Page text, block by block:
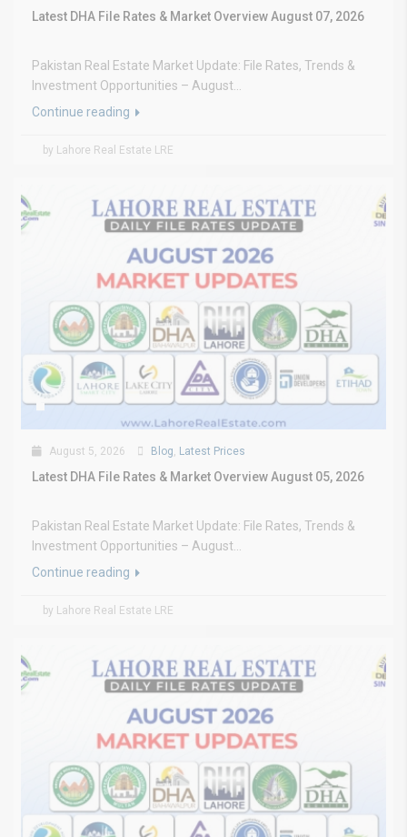
Latest DHA File Rates & Market Overview August 07, 2026
Pakistan Real Estate Market Update: File Rates, Trends &
Investment Opportunities – August...
Continue reading
by Lahore Real Estate LRE
August 5, 2026 Blog, Latest Prices
Latest DHA File Rates & Market Overview August 05, 2026
Pakistan Real Estate Market Update: File Rates, Trends &
Investment Opportunities – August...
Continue reading
by Lahore Real Estate LRE